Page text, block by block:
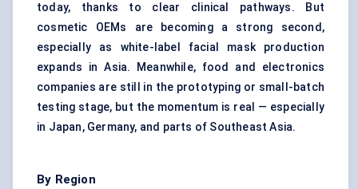
today, thanks to clear clinical pathways. But
cosmetic OEMs are becoming a strong second,
especially as white-label facial mask production
expands in Asia. Meanwhile, food and electronics
companies are still in the prototyping or small-batch
testing stage, but the momentum is real — especially
in Japan, Germany, and parts of Southeast Asia.
By Region